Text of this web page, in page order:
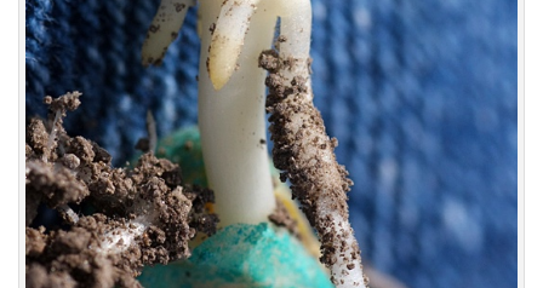
c
r
i
p
t
i
o
n